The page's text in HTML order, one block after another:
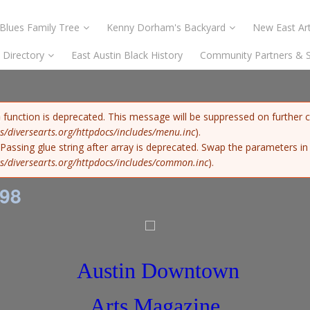
Blues Family Tree Kenny Dorham's Backyard New East
Directory East Austin Black History Community Partners &
function is deprecated. This message will be suppressed on further
diversearts.org/httpdocs/includes/menu.inc).
glue string after array is deprecated. Swap the parameters in
diversearts.org/httpdocs/includes/common.inc).
Austin Downtown